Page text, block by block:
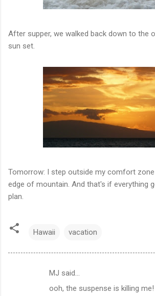
After supper, we walked back down to the
sun set.
Tomorrow: I step outside my comfort
edge of mountain. And that's if everything
plan.
Hawaii vacation
MJ said…
ooh, the suspense is killing me!